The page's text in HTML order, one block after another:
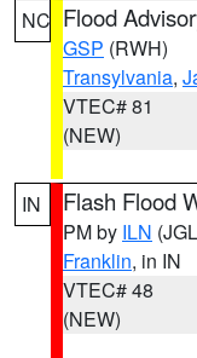
NC Flood
GSP (RWH)
Transylvania,
VTEC# 81
(NEW)
IN Flash Flood
PM by ILN
Franklin, in IN
VTEC# 48
(NEW)